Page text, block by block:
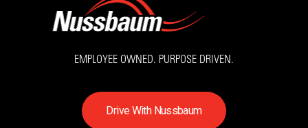
EMPLOYEE OWNED. PURPOSE DRIVEN.
DriveWith Nussbaum